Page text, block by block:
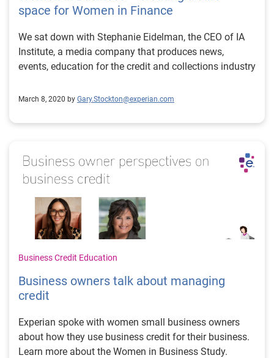
space for Women in Finance
We sat down with Stephanie Eidelman, the CEO of IA
Institute, a media company that produces news,
events, education for the credit and collections industry
March 8, 2020 by Gary.Stockton@experian.com
Business Credit Education
Business owners talk about managing
credit
Experian spoke with women small business owners
about how they use business credit for their business.
Learn more about the Women in Business Study.